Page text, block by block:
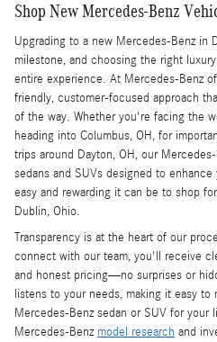
Shop New Mercedes-Benz
Upgrading to a new Mercedes-Benz in
milestone, and choosing the right
entire experience. At Mercedes-Benz
friendly, customer-focused approach
of the way. Whether you're facing the
heading into Columbus, OH, for
trips around Dayton, OH, our
sedans and SUVs designed to
easy and rewarding it can be to shop
Dublin, Ohio.
Transparency is at the heart of our
connect with our team, you'll receive
and honest pricing—no surprises or
listens to your needs, making it easy
Mercedes-Benz sedan or SUV for
Mercedes-Benz model research and